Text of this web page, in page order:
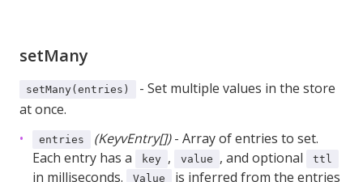
setMany
setMany(entries)
- Set multiple values in the store
at once.
entries (KeyvEntry[])- Array of entries to set.
Each entry has a
key , value , and optional ttl
in milliseconds. Value is inferred from the entries